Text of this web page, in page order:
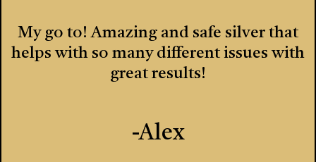
My go to! Amazing and safe silver that
helps with so many different issues with
great results!
-Alex